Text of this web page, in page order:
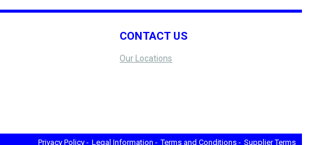
CONTACT US
Our Locations
Privacy Policy - Legal Information - Terms and Conditions - Supplier Terms